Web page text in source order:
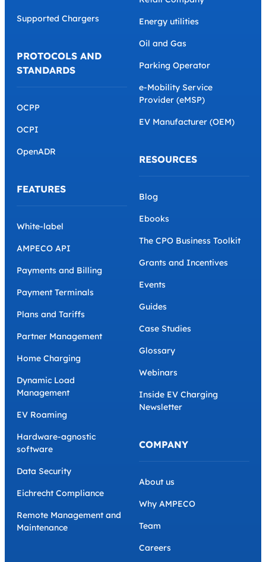
Supported Chargers
PROTOCOLS AND
STANDARDS
OCPP
OCPI
OpenADR
FEATURES
White-label
AMPECO API
Payments and Billing
Payment Terminals
Plans and Tariffs
Partner Management
Home Charging
Dynamic Load
Management
EV Roaming
Hardware-agnostic
software
Data Security
Eichrecht Compliance
Remote Management and
Maintenance
Energy utilities
Oil and Gas
Parking Operator
e-Mobility Service
Provider (eMSP)
EV Manufacturer (OEM)
RESOURCES
Blog
Ebooks
The CPO Business Toolkit
Grants and Incentives
Events
Guides
Case Studies
Glossary
Webinars
Inside EV Charging
Newsletter
COMPANY
About us
Why AMPECO
Team
Careers